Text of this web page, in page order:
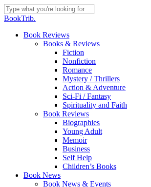
Skip
to
content
Close
BookTrib.
search
Menu
Book Reviews
Books & Reviews
Fiction
Nonfiction
Romance
Mystery / Thrillers
Action & Adventure
Sci-Fi / Fantasy
Spirituality and Faith
Book Reviews
Biographies
Young Adult
Memoir
Business
Self Help
Children’s Books
Book News
Book News & Events